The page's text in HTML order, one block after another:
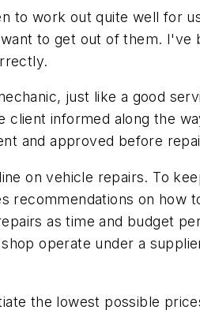
to work out quite well for
to get out of them. I've
just like a good
informed along the
and approved before
on vehicle repairs. To
recommendations on how
as time and budget
operate under a
the lowest possible